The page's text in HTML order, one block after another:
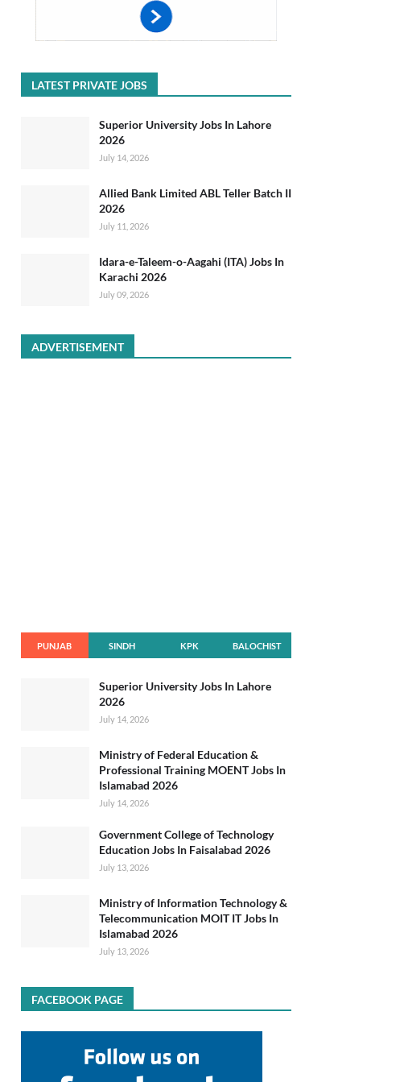
LATEST PRIVATE JOBS
Superior University Jobs In Lahore
2026
July 14, 2026
Allied Bank Limited ABL Teller Batch II
2026
July 11, 2026
Idara-e-Taleem-o-Aagahi (ITA) Jobs In
Karachi 2026
July 09, 2026
ADVERTISEMENT
PUNJAB SINDH KPK BALOCHIST
Superior University Jobs In Lahore
2026
July 14, 2026
Ministry of Federal Education &
Professional Training MOENT Jobs In
Islamabad 2026
July 14, 2026
Government College of Technology
Education Jobs In Faisalabad 2026
July 13, 2026
Ministry of Information Technology &
Telecommunication MOIT IT Jobs In
Islamabad 2026
July 13, 2026
FACEBOOK PAGE